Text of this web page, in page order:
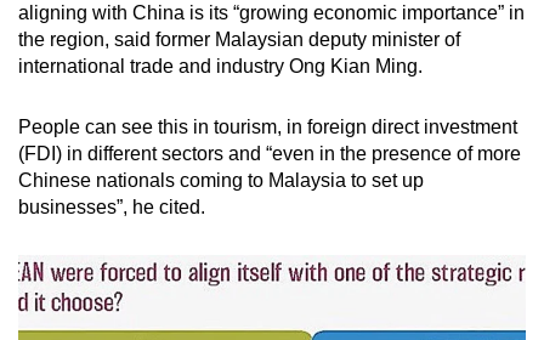
aligning with China is its “growing economic importance” in
the region, said former Malaysian deputy minister of
international trade and industry Ong Kian Ming.
People can see this in tourism, in foreign direct investment
(FDI) in different sectors and “even in the presence of more
Chinese nationals coming to Malaysia to set up
businesses”, he cited.
Upgraded
but
having
issues?
Contact
us